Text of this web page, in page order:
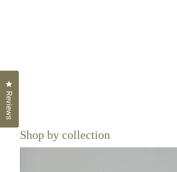
Shop by collection
Reviews
Click to open the reviews dialog